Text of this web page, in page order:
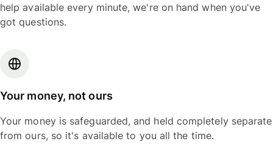
help available every minute, we're on hand when you've
got questions.
Your money, not ours
Your money is safeguarded, and held completely separate
from ours, so it's available to you all the time.